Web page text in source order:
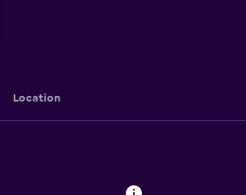
Location